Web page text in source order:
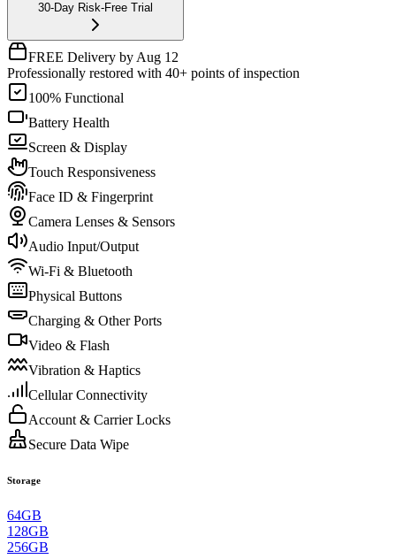
30-Day Risk-Free Trial
FREE Delivery by Aug 12
Professionally restored with 40+ points of inspection
100% Functional
Battery Health
Screen & Display
Touch Responsiveness
Face ID & Fingerprint
Camera Lenses & Sensors
Audio Input/Output
Wi-Fi & Bluetooth
Physical Buttons
Charging & Other Ports
Video & Flash
Vibration & Haptics
Cellular Connectivity
Account & Carrier Locks
Secure Data Wipe
Storage
64GB
128GB
256GB